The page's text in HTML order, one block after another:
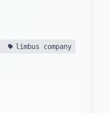
limbus company